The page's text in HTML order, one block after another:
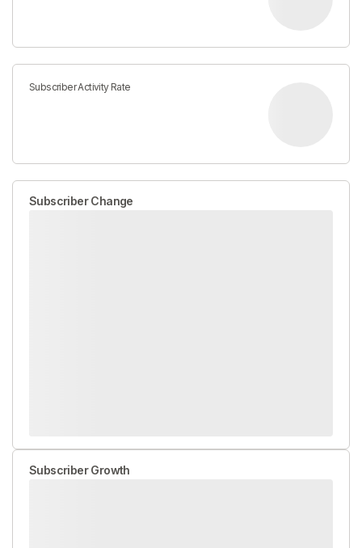
Subscriber Activity Rate
Subscriber Change
Subscriber Growth